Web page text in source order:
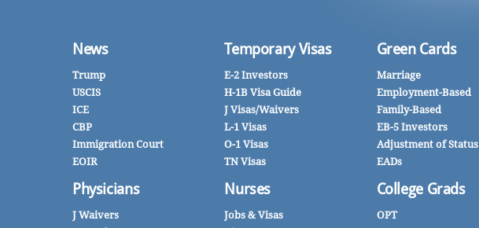
News
Trump
USCIS
ICE
CBP
Immigration Court
EOIR
Physicians
J Waivers
Temporary Visas
E-2 Investors
H-1B Visa Guide
J Visas/Waivers
L-1 Visas
O-1 Visas
TN Visas
Nurses
Jobs & Visas
Green Cards
Marriage
Employment-Based
Family-Based
EB-5 Investors
Adjustment of Status
EADs
College Grads
OPT